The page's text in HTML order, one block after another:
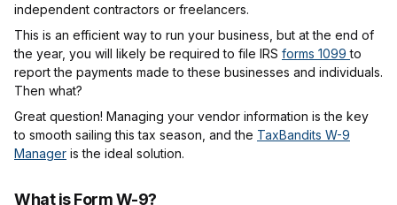
independent contractors or freelancers.
This is an efficient way to run your business, but at the end of
the year, you will likely be required to file IRS forms 1099to
report the payments made to these businesses and individuals.
Then what?
Great question! Managing your vendor information is the key
to smooth sailing this tax season, and the TaxBandits W-9
Manager is the ideal solution.
What is Form W-9?